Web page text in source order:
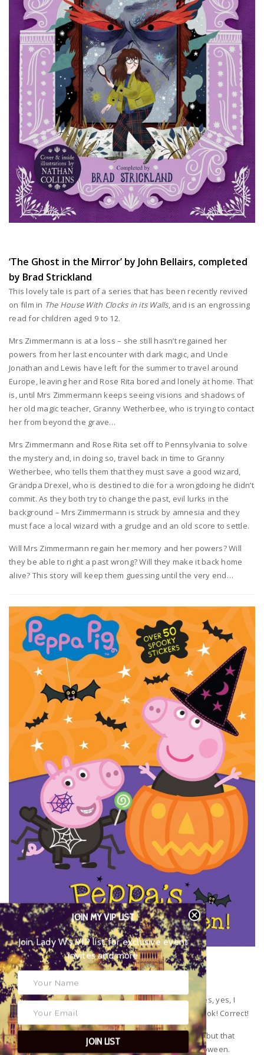
‘The Ghost in the Mirror’ by John Bellairs, completed
by Brad Strickland
This lovely tale is part of a series that has been recently revived
on film in The House With Clocks in its Walls, and is an engrossing
read for children aged 9 to 12.
Mrs Zimmermann is at a loss – she still hasn’t regained her
powers from her last encounter with dark magic, and Uncle
Jonathan and Lewis have left for the summer to travel around
Europe, leaving her and Rose Rita bored and lonely at home. That
is, until Mrs Zimmermann keeps seeing visions and shadows of
her old magic teacher, Granny Wetherbee, who is trying to contact
her from beyond the grave…
Mrs Zimmermann and Rose Rita set off to Pennsylvania to solve
the mystery and, in doing so, travel back in time to Granny
Wetherbee, who tells them that they must save a good wizard,
Grandpa Drexel, who is destined to die for a wrongdoing he didn’t
commit. As they both try to change the past, evil lurks in the
background – Mrs Zimmermann is struck by amnesia and they
must face a local wizard with a grudge and an old score to settle.
Will Mrs Zimmermann regain her memory and her powers? Will
they be able to right a past wrong? Will they make it back home
alive? This story will keep them guessing until the very end…
Peppa’s Happy Halloween!
Celebrate Halloween with Peppa Pig colouring fun. Yes, yes, I
know! I can hear you already! This is not a reading book! Correct!
Very young children aren’t always confident readers but that
doesn’t mean they can’t get ready for the fun of Halloween.
JOIN MY VIP LIST
Join Lady W’s VIP list for
exclusive event invites and more
JOIN LIST